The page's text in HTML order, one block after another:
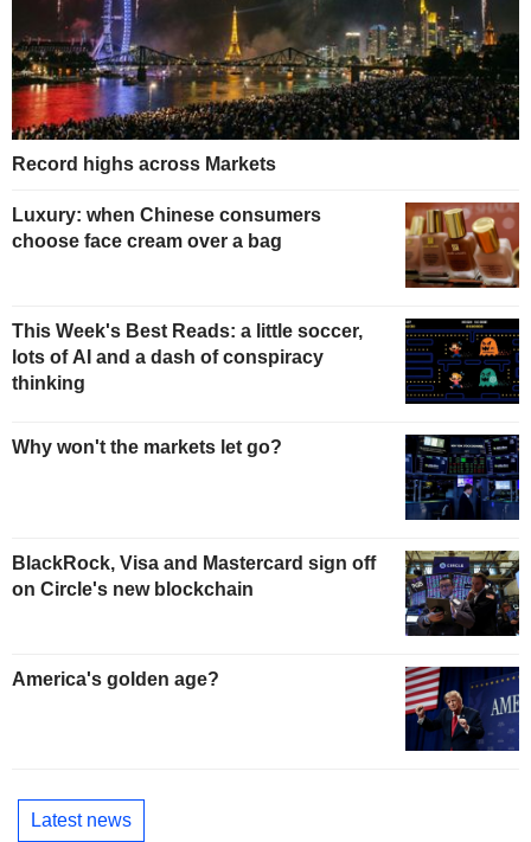
Record highs across Markets
Luxury: when Chinese consumers
choose face cream over a bag
This Week's Best Reads: a little soccer,
lots of AI and a dash of conspiracy
thinking
Why won't the markets let go?
BlackRock, Visa and Mastercard sign off
on Circle's new blockchain
America's golden age?
Latest news